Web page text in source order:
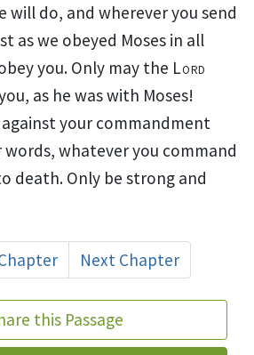
will do, and wherever you send
as we obeyed Moses in all
you. Only may the Lord
as he was with Moses!
your commandment
words, whatever you command
death. Only be strong and
Next Chapter
this Passage